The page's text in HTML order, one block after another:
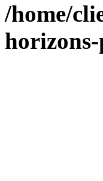
/home/